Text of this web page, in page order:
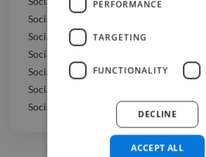
Social Media Marketer jobs in France
Social Media Marketer jobs in Portugal
Social Media Marketer jobs in Thailand
Social Media Marketer jobs in Sweden
Social Media Marketer jobs in Switzerland
Social Media Marketer jobs in Japan
PERFORMANCE
TARGETING
FUNCTIONALITY
ACCEPT ALL
DECLINE